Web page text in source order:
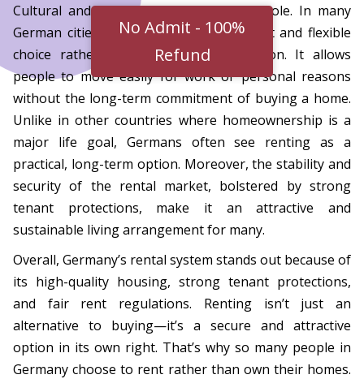
No Admit - 100%
Refund
Cultural and social factors also play a role. In many
German cities, renting is seen as a smart and flexible
choice rather than a temporary solution. It allows
people to move easily for work or personal reasons
without the long-term commitment of buying a home.
Unlike in other countries where homeownership is a
major life goal, Germans often see renting as a
practical, long-term option. Moreover, the stability and
security of the rental market, bolstered by strong
tenant protections, make it an attractive and
sustainable living arrangement for many.
Overall, Germany’s rental system stands out because of
its high-quality housing, strong tenant protections,
and fair rent regulations. Renting isn’t just an
alternative to buying—it’s a secure and attractive
option in its own right. That’s why so many people in
Germany choose to rent rather than own their homes.